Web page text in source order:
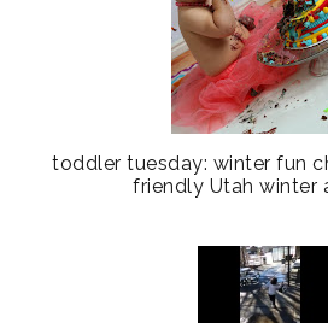
toddler tuesday: winter fun
friendly Utah winter